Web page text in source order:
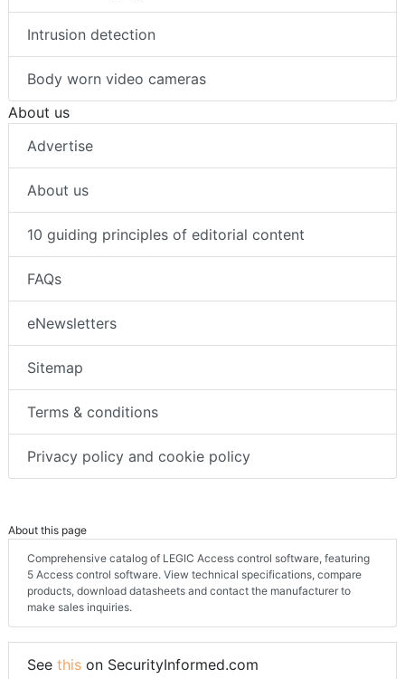
Intrusion detection
Body worn video cameras
About us
Advertise
About us
10 guiding principles of editorial content
FAQs
eNewsletters
Sitemap
Terms & conditions
Privacy policy and cookie policy
About this page
Comprehensive catalog of LEGIC Access control software, featuring
5 Access control software. View technical specifications, compare
products, download datasheets and contact the manufacturer to
make sales inquiries.
See this on SecurityInformed.com